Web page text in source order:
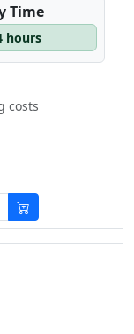
Time
hours
costs